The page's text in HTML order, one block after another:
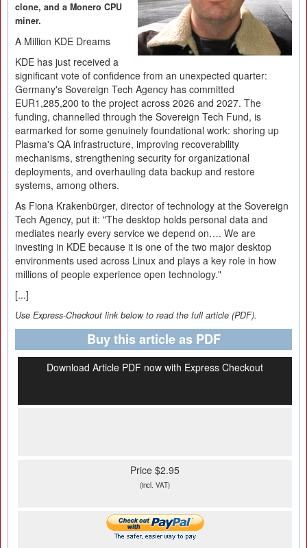
clone, and a Monero CPU
miner.
A Million KDE Dreams
KDE has just received a
significant vote of confidence from an unexpected quarter:
Germany's Sovereign Tech Agency has committed
EUR1,285,200 to the project across 2026 and 2027. The
funding, channelled through the Sovereign Tech Fund, is
earmarked for some genuinely foundational work: shoring up
Plasma's QA infrastructure, improving recoverability
mechanisms, strengthening security for organizational
deployments, and overhauling data backup and restore
systems, among others.
As Fiona Krakenbürger, director of technology at the Sovereign
Tech Agency, put it: "The desktop holds personal data and
mediates nearly every service we depend on…. We are
investing in KDE because it is one of the two major desktop
environments used across Linux and plays a key role in how
millions of people experience open technology."
[...]
Use Express-Checkout link below to read the full article (PDF).
Buy this article as PDF
Download Article PDF now with Express Checkout
Price $2.95
(incl. VAT)